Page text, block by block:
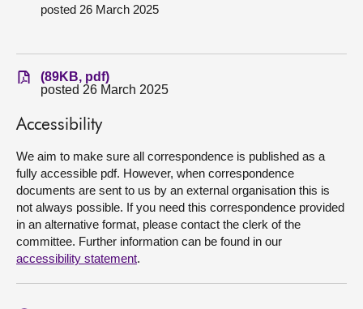
About
posted 26 March 2025
(89KB, pdf)
posted 26 March 2025
Accessibility
We aim to make sure all correspondence is published as a
fully accessible pdf. However, when correspondence
documents are sent to us by an external organisation this is
not always possible. If you need this correspondence provided
in an alternative format, please contact the clerk of the
committee. Further information can be found in our
accessibility statement.